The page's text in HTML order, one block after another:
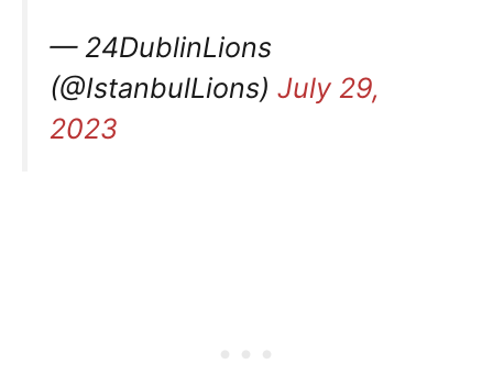
— 24DublinLions
(@IstanbulLions) July 29,
2023